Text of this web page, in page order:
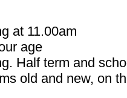
at 11.00am
age
Half term and
old and new, on